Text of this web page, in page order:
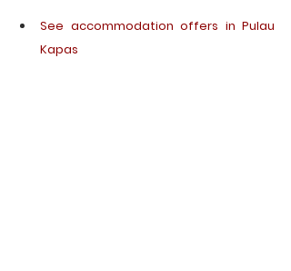
See accommodation offers in Pulau
Kapas